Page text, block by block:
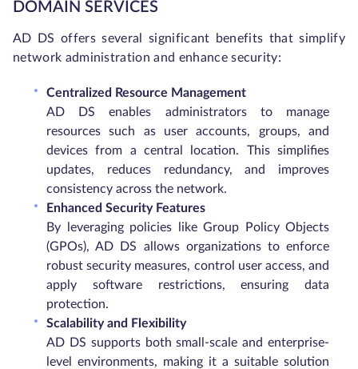
DOMAIN SERVICES
AD DS offers several significant benefits that simplify
network administration and enhance security:
Centralized Resource Management
AD DS enables administrators to manage
resources such as user accounts, groups, and
devices from a central location. This simplifies
updates, reduces redundancy, and improves
consistency across the network.
Enhanced Security Features
By leveraging policies like Group Policy Objects
(GPOs), AD DS allows organizations to enforce
robust security measures, control user access, and
apply software restrictions, ensuring data
protection.
Scalability and Flexibility
AD DS supports both small-scale and enterprise-
level environments, making it a suitable solution